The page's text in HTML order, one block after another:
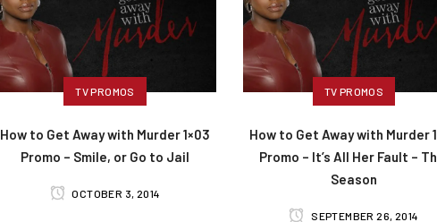
TV PROMOS
How to Get Away with Murder 1×03
Promo – Smile, or Go to Jail
OCTOBER 3, 2014
TV PROMOS
How to Get Away with Murder
Promo – It’s All Her Fault –
Season
SEPTEMBER 26, 2014